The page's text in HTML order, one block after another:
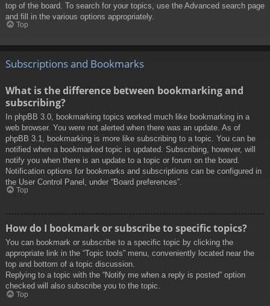
top of the board. To search for your topics, use the Advanced search page
and fill in the various options appropriately.
Top
Subscriptions and Bookmarks
What is the difference between bookmarking and
subscribing?
In phpBB 3.0, bookmarking topics worked much like bookmarking in a
web browser. You were not alerted when there was an update. As of
phpBB 3.1, bookmarking is more like subscribing to a topic. You can be
notified when a bookmarked topic is updated. Subscribing, however, will
notify you when there is an update to a topic or forum on the board.
Notification options for bookmarks and subscriptions can be configured in
the User Control Panel, under “Board preferences”.
Top
How do I bookmark or subscribe to specific topics?
You can bookmark or subscribe to a specific topic by clicking the
appropriate link in the “Topic tools” menu, conveniently located near the
top and bottom of a topic discussion.
Replying to a topic with the “Notify me when a reply is posted” option
checked will also subscribe you to the topic.
Top